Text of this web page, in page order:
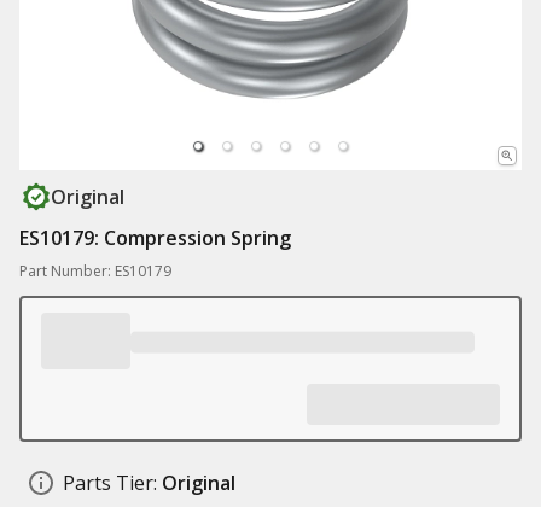
Original
ES10179: Compression Spring
Part Number: ES10179
Parts Tier: Original